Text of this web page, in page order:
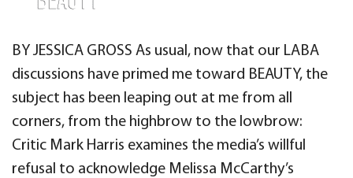
BY JESSICA GROSS As usual, now that our LABA
discussions have primed me toward BEAUTY, the
subject has been leaping out at me from all
corners, from the highbrow to the lowbrow:
Critic Mark Harris examines the media’s willful
refusal to acknowledge Melissa McCarthy’s